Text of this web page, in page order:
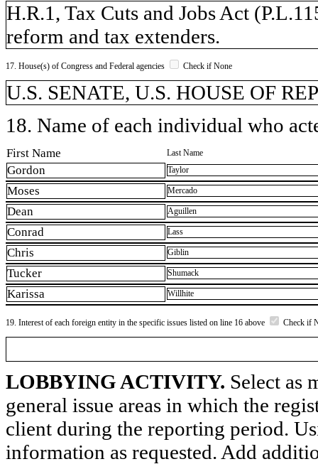
H.R.1, Tax Cuts and Jobs Act
reform and tax extenders.
17. House(s) of Congress and Federal agencies Check if None
U.S. SENATE, U.S. HOUSE OF
18. Name of each individual who
First Name Last Name
Gordon Taylor
Moses Mercado
Dean Aguillen
Conrad Lass
Chris Giblin
Tucker Shumack
Karissa Willhite
19. Interest of each foreign entity in the specific issues listed on line 16 above Check if
LOBBYING ACTIVITY. Select as
general issue areas in which the
client during the reporting period.
information as requested. Add